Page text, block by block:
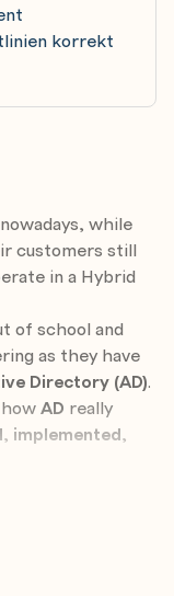
korrekt
while
customers still
in a Hybrid
of school and
as they have
Directory (AD).
AD really
, implemented,
entering the
for